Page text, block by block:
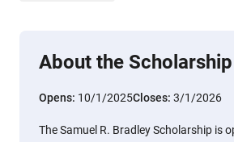
About the Scholarship
Opens: 10/1/2025Closes: 3/1/2026
The Samuel R. Bradley Scholarship is